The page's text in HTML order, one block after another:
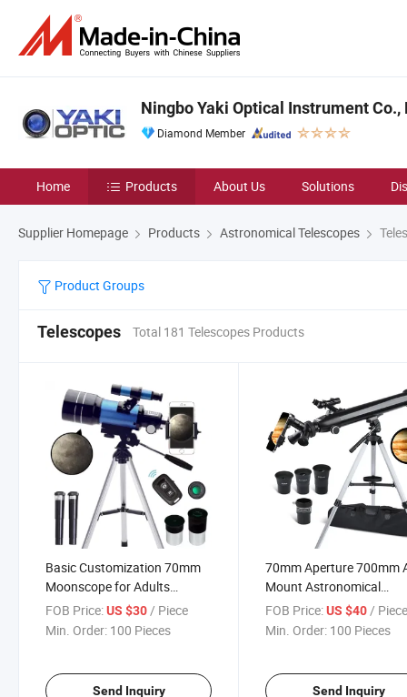
Ningbo Yaki Optical Instrument Co.,
Diamond Member
Home Products About Us Solutions
Supplier Homepage Products Astronomical Telescopes
Product Groups
Telescopes Total 181 Telescopes Products
Basic Customization 70mm
Moonscope for Adults
Astronomy Beginners
Refractor Telescope
FOB Price:US $30 / Piece
Min. Order: 100 Pieces
Send Inquiry
70mm Aperture 700mm
Mount Astronomical
Refracting Telescope for
FOB Price: US $40 /
Min. Order: 100 Pieces
Send Inquiry